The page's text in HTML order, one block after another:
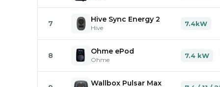
7 Hive Sync Energy 2
Hive
7.4kW
8 Ohme ePod
Ohme
7.4 kW
Wallbox Pulsar Max